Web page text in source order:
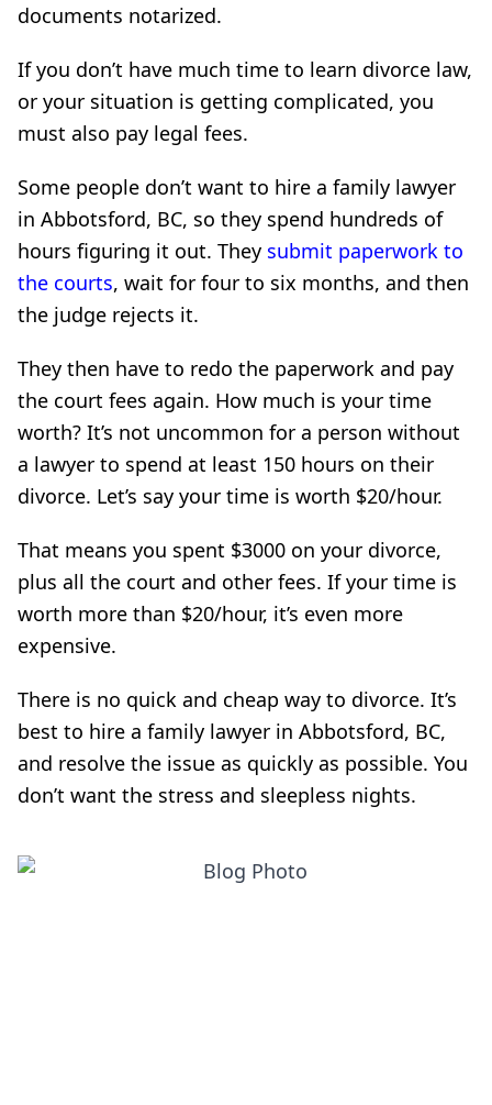
documents notarized.
If you don’t have much time to learn divorce law,
or your situation is getting complicated, you
must also pay legal fees.
Some people don’t want to hire a family lawyer
in Abbotsford, BC, so they spend hundreds of
hours figuring it out. They submit paperwork to
the courts, wait for four to six months, and then
the judge rejects it.
They then have to redo the paperwork and pay
the court fees again. How much is your time
worth? It’s not uncommon for a person without
a lawyer to spend at least 150 hours on their
divorce. Let’s say your time is worth $20/hour.
That means you spent $3000 on your divorce,
plus all the court and other fees. If your time is
worth more than $20/hour, it’s even more
expensive.
There is no quick and cheap way to divorce. It’s
best to hire a family lawyer in Abbotsford, BC,
and resolve the issue as quickly as possible. You
don’t want the stress and sleepless nights.